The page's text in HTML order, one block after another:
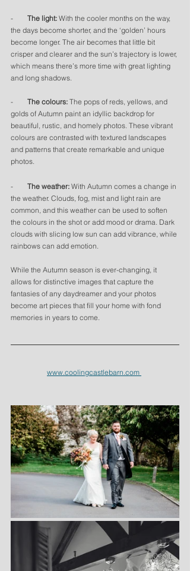
- The light: With the cooler months on the way,
the days become shorter, and the ‘golden’ hours
become longer. The air becomes that little bit
crisper and clearer and the sun’s trajectory is lower,
which means there’s more time with great lighting
and long shadows.
- The colours: The pops of reds, yellows, and
golds of Autumn paint an idyllic backdrop for
beautiful, rustic, and homely photos. These vibrant
colours are contrasted with textured landscapes
and patterns that create remarkable and unique
photos.
- The weather: With Autumn comes a change in
the weather. Clouds, fog, mist and light rain are
common, and this weather can be used to soften
the colours in the shot or add mood or drama. Dark
clouds with slicing low sun can add vibrance, while
rainbows can add emotion.
While the Autumn season is ever-changing, it
allows for distinctive images that capture the
fantasies of any daydreamer and your photos
become art pieces that fill your home with fond
memories in years to come.
www.coolingcastlebarn.com